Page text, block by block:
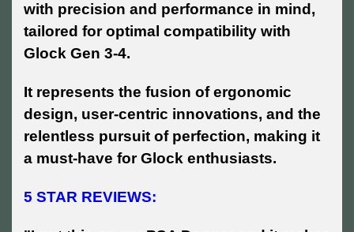
with precision and performance in mind,
tailored for optimal compatibility with
Glock Gen 3-4.
It represents the fusion of ergonomic
design, user-centric innovations, and the
relentless pursuit of perfection, making it
a must-have for Glock enthusiasts.
5 STAR REVIEWS: